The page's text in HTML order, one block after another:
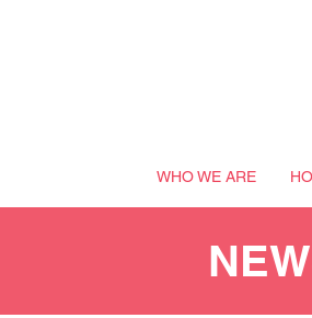
WHO WE ARE